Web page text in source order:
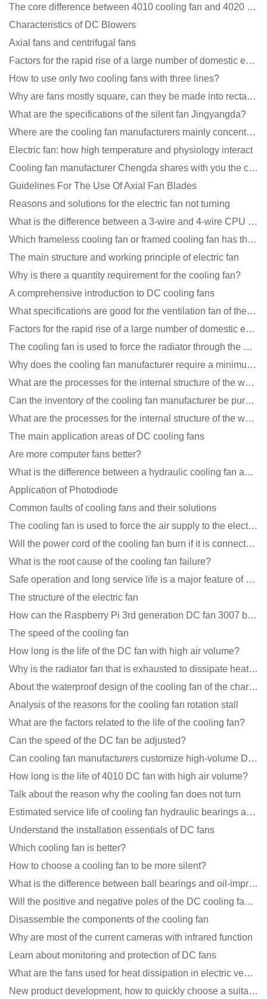
The core difference between 4010 cooling fan and 4020 cooling fan
Characteristics of DC Blowers
Axial fans and centrifugal fans
Factors for the rapid rise of a large number of domestic excellent DC fan brands
How to use only two cooling fans with three lines?
Why are fans mostly square, can they be made into rectangles?
What are the specifications of the silent fan Jingyangda?
Where are the cooling fan manufacturers mainly concentrated
Electric fan: how high temperature and physiology interact
Cooling fan manufacturer Chengda shares with you the cleaning skills of fans
Guidelines For The Use Of Axial Fan Blades
Reasons and solutions for the electric fan not turning
What is the difference between a 3-wire and 4-wire CPU cooling fan for a computer?
Which frameless cooling fan or framed cooling fan has the largest air volume?
The main structure and working principle of electric fan
Why is there a quantity requirement for the cooling fan?
A comprehensive introduction to DC cooling fans
What specifications are good for the ventilation fan of the air purifier?
Factors for the rapid rise of a large number of domestic excellent DC fan brands
The cooling fan is used to force the radiator through the wind speed
Why does the cooling fan manufacturer require a minimum order quantity, isn't it a standard product?
What are the processes for the internal structure of the waterproof fan?
Can the inventory of the cooling fan manufacturer be purchased?
What are the processes for the internal structure of the waterproof fan?
The main application areas of DC cooling fans
Are more computer fans better?
What is the difference between a hydraulic cooling fan and an oil-contained cooling fan?
Application of Photodiode
Common faults of cooling fans and their solutions
The cooling fan is used to force the air supply to the electronic radiator through the wind speed
Will the power cord of the cooling fan burn if it is connected upside down?
What is the root cause of the cooling fan failure?
Safe operation and long service life is a major feature of DC blower products
The structure of the electric fan
How can the Raspberry Pi 3rd generation DC fan 3007 be quieter?
The speed of the cooling fan
How long is the life of the DC fan with high air volume?
Why is the radiator fan that is exhausted to dissipate heat more easily than the blower
About the waterproof design of the cooling fan of the charging pile cabinet?
Analysis of the reasons for the cooling fan rotation stall
What are the factors related to the life of the cooling fan?
Can the speed of the DC fan be adjusted?
Can cooling fan manufacturers customize high-volume DC 9V fans?
How long is the life of 4010 DC fan with high air volume?
Talk about the reason why the cooling fan does not turn
Estimated service life of cooling fan hydraulic bearings and double ball bearings
Understand the installation essentials of DC fans
Which cooling fan is better?
How to choose a cooling fan to be more silent?
What is the difference between ball bearings and oil-impregnated bearings for cooling fans?
Will the positive and negative poles of the DC cooling fan burn if connected reversely?
Disassemble the components of the cooling fan
Why are most of the current cameras with infrared function
Learn about monitoring and protection of DC fans
What are the fans used for heat dissipation in electric vehicle charging piles?
New product development, how to quickly choose a suitable cooling fan